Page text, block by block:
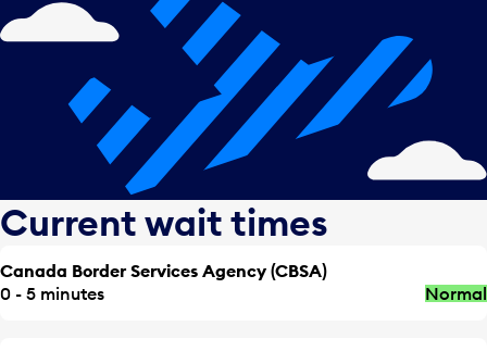
Current wait times
Canada Border Services Agency (CBSA)
0 - 5 minutes
Normal